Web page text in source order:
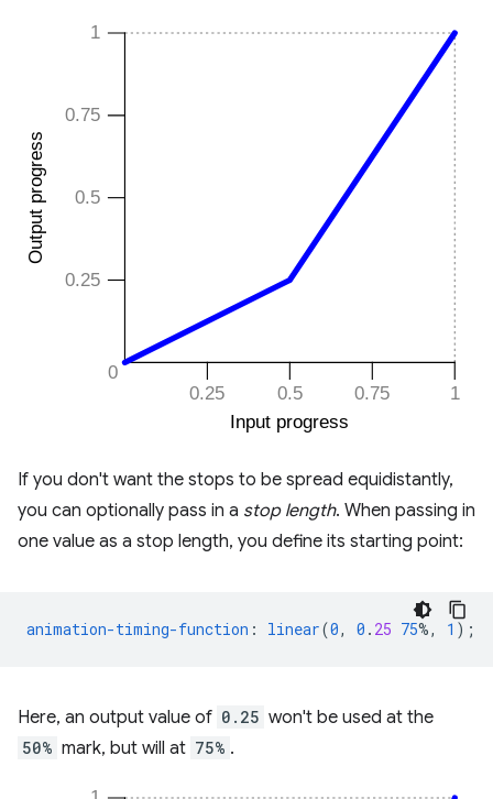
If you don't want the stops to be spread equidistantly,
you can optionally pass in a stop length. When passing in
one value as a stop length, you define its starting point:
animation-timing-function : linear(0, 0 . 25 75%, 1 );
Here, an output value of 0.25 won't be used at the
50% mark, but will at 75% .